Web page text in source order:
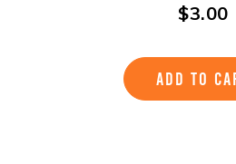
$3.00
ADD TO